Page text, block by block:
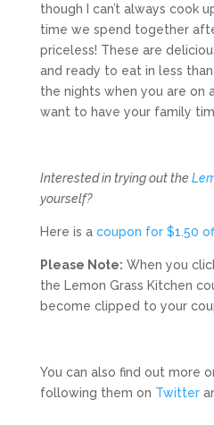
though I can’t always cook
time we spend together
priceless! These are
and ready to eat in less
the nights when you are on
want to have your family
Interested in trying out the
yourself?
Here is a coupon for $1.50
Please Note: When you
the Lemon Grass Kitchen
become clipped to your
You can also find out more
following them on Twitter